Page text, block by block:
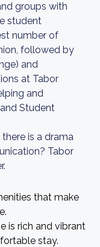
groups with
student
number of
followed by
and
at Tabor
and
Student
is a drama
Tabor
that make
is rich and vibrant
stay.